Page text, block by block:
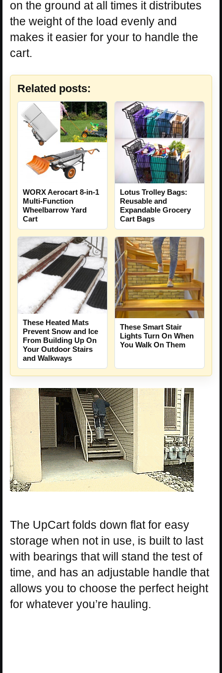
on the ground at all times it distributes
the weight of the load evenly and
makes it easier for your to handle the
cart.
Related posts:
WORX Aerocart 8-in-1
Multi-Function
Wheelbarrow Yard
Cart
Lotus Trolley Bags:
Reusable and
Expandable Grocery
Cart Bags
These Heated Mats
Prevent Snow and Ice
From Building Up On
Your Outdoor Stairs
and Walkways
These Smart Stair
Lights Turn On When
You Walk On Them
The UpCart folds down flat for easy
storage when not in use, is built to last
with bearings that will stand the test of
time, and has an adjustable handle that
allows you to choose the perfect height
for whatever you’re hauling.